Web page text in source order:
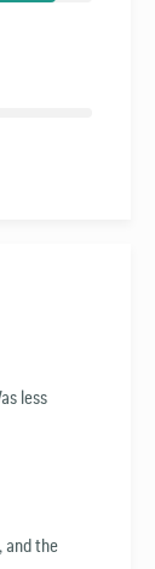
less
and the